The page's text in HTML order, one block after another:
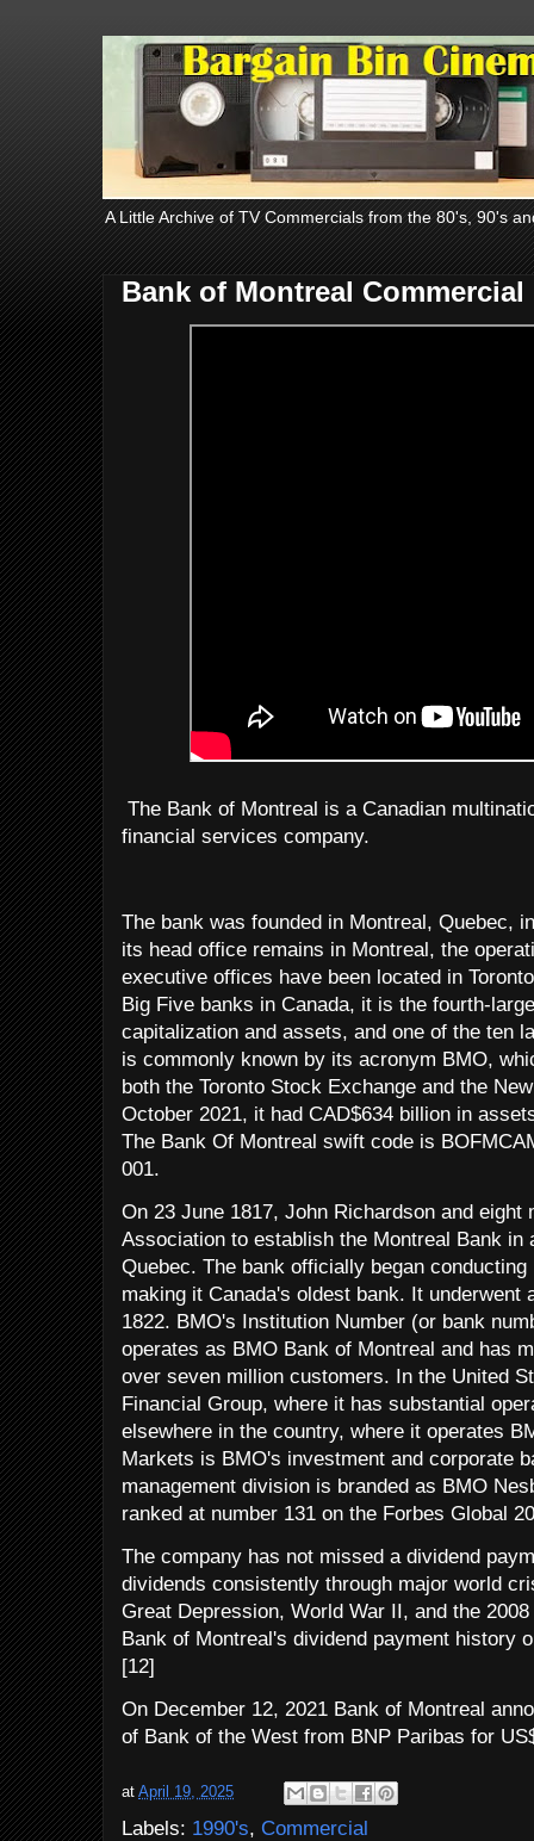
A Little Archive of TV Commercials from the 80's, 90's
Bank of Montreal Commercial
The Bank of Montreal is a Canadian
financial services company.
The bank was founded in Montreal, Quebec,
its head office remains in Montreal, the
executive offices have been located in
Big Five banks in Canada, it is the fourth-
capitalization and assets, and one of the ten
is commonly known by its acronym BMO,
both the Toronto Stock Exchange and the
October 2021, it had CAD$634 billion in
The Bank Of Montreal swift code is
001.
On 23 June 1817, John Richardson and
Association to establish the Montreal Bank in
Quebec. The bank officially began
making it Canada's oldest bank. It underwent
1822. BMO's Institution Number (or bank
operates as BMO Bank of Montreal and has
over seven million customers. In the United
Financial Group, where it has substantial
elsewhere in the country, where it operates
Markets is BMO's investment and corporate
management division is branded as BMO
ranked at number 131 on the Forbes Global
The company has not missed a dividend
dividends consistently through major world
Great Depression, World War II, and the
Bank of Montreal's dividend payment history
[12]
On December 12, 2021 Bank of Montreal
of Bank of the West from BNP Paribas for
at April 19, 2025
Labels: 1990's, Commercial